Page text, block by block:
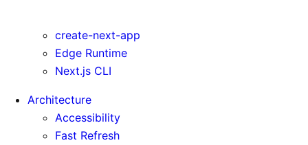
create-next-app
Edge Runtime
Next.js CLI
Architecture
Accessibility
Fast Refresh